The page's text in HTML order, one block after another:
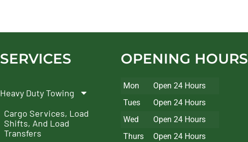
SERVICES
Heavy Duty Towing
Cargo Services, Load
Shifts, And Load
Transfers
OPENING HOURS
Mon
Open 24 Hours
Tues
Open 24 Hours
Wed
Open 24 Hours
Thurs
Open 24 Hours